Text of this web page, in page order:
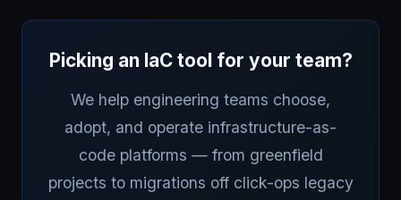
Picking an IaC tool for your team?
We help engineering teams choose,
adopt, and operate infrastructure-as-
code platforms — from greenfield
projects to migrations off click-ops legacy